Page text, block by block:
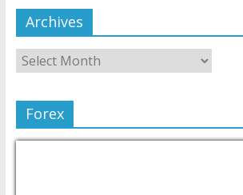
Archives
Forex